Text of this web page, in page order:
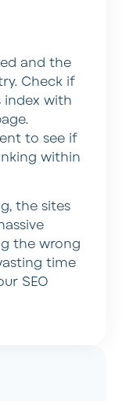
and the
Check if
index with
to see if
within
the sites
the wrong
time
SEO